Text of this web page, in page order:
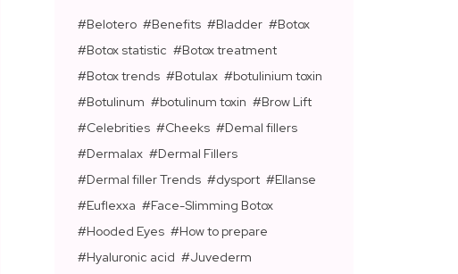
Belotero Benefits Bladder
Botox
Botox statistic
Botox treatment
Botox trends
Botulax
botulinium toxin
Botulinum
botulinum toxin
Brow Lift
Celebrities
Cheeks
Demal fillers
Dermalax
Dermal Fillers
Dermal filler Trends
dysport
Ellanse
Euflexxa
Face-Slimming Botox
Hooded Eyes
How to prepare
Hyaluronic acid
Juvederm